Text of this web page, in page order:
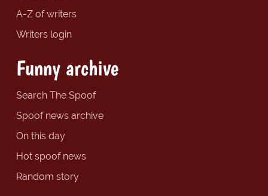
A-Z of writers
Writers login
Funny archive
Search The Spoof
Spoof news archive
On this day
Hot spoof news
Random story